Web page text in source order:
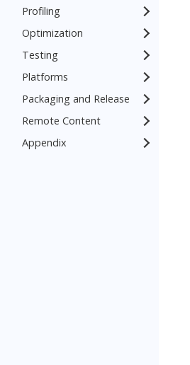
Profiling
Optimization
Testing
Platforms
Packaging and Release
Remote Content
Appendix